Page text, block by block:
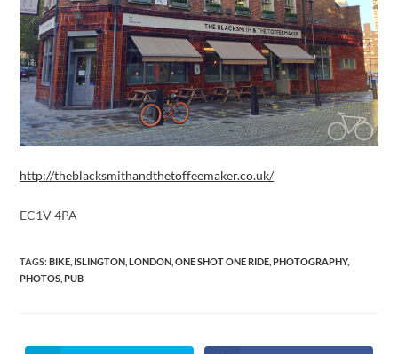
http://theblacksmithandthetoffeemaker.co.uk/
EC1V 4PA
TAGS:BIKE ISLINGTON LONDON ONE SHOT ONE RIDE PHOTOGRAPHY,
PHOTOS PUB